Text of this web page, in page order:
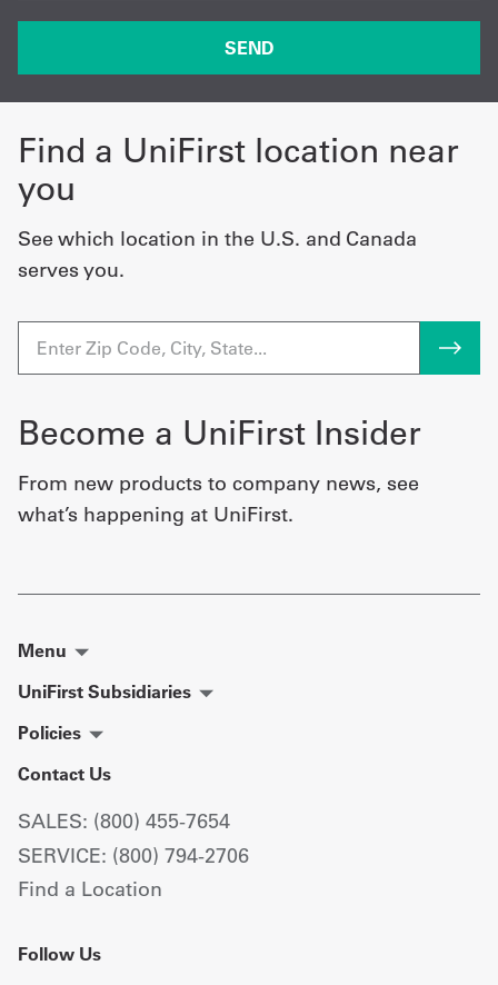
Find a UniFirst location near
you
See which location in the U.S. and Canada
serves you.
Become a UniFirst Insider
From new products to company news, see
what’s happening at UniFirst.
Menu
UniFirst Subsidiaries
Policies
Contact Us
SALES: (800) 455-7654
SERVICE: (800) 794-2706
Find a Location
Follow Us